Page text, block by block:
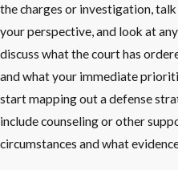
the charges or investigation,
your perspective, and look at
discuss what the court has
and what your immediate
start mapping out a defense
include counseling or other
circumstances and what